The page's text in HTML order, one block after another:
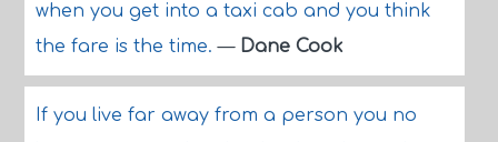
when you get into a taxi cab and you think
the fare is the time.— Dane Cook
If you live far away from a person you no